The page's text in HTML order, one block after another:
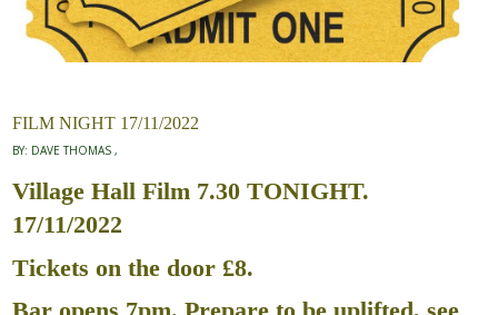
FILM NIGHT 17/11/2022
BY: DAVE THOMAS
Village Hall Film 7.30 TONIGHT.
17/11/2022
Tickets on the door £8.